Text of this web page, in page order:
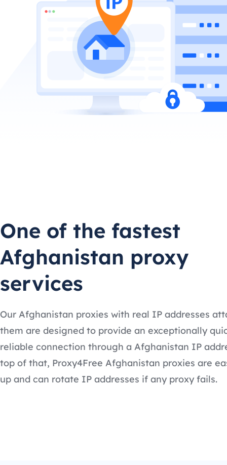
One of the fastest
Afghanistan proxy
services
Our Afghanistan proxies with real IP addresses
them are designed to provide an exceptionally
reliable connection through a Afghanistan IP
top of that, Proxy4Free Afghanistan proxies are
up and can rotate IP addresses if any proxy fails.